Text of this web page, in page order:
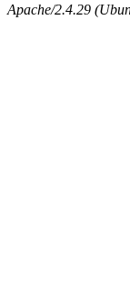
Apache/2.4.29